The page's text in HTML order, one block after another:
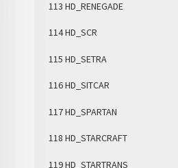
113 HD_RENEGADE
114 HD_SCR
115 HD_SETRA
116 HD_SITCAR
117 HD_SPARTAN
118 HD_STARCRAFT
119 HD_STARTRANS